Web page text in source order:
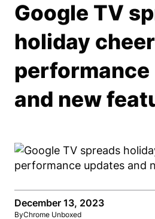
Google TV
holiday
performance
and new
December 13, 2023
ByChrome Unboxed